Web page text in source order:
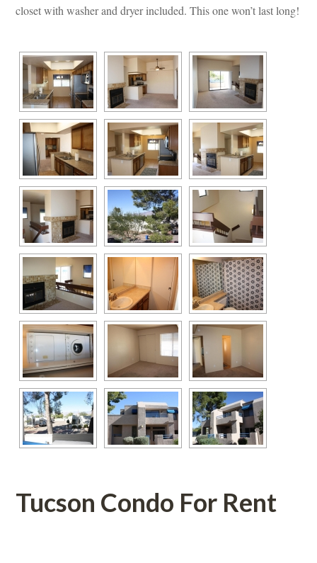
closet with washer and dryer included. This one won’t last long!
Tucson Condo For Rent